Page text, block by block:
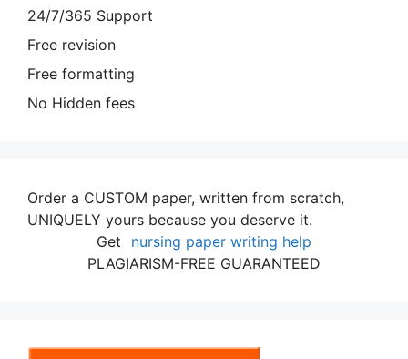
24/7/365 Support
Free revision
Free formatting
No Hidden fees
Order a CUSTOM paper, written from scratch,
UNIQUELY yours because you deserve it.
Get
nursing paper writing help
PLAGIARISM-FREE GUARANTEED